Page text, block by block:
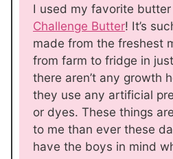
I used my favorite
Challenge Butter! It’s
made from the freshest
from farm to fridge in
there aren’t any growth
they use any artificial
or dyes. These things
to me than ever these
have the boys in mind